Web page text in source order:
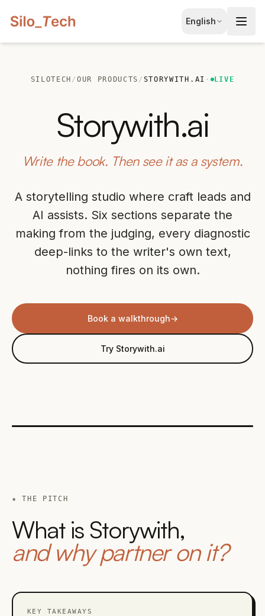
English
EN
English
ID
Bahasa
Book Free Consultation
SILOTECH / OUR PRODUCTS / STORYWITH.AI · LIVE
Storywith.ai
Write the book. Then see it as a system.
A storytelling studio where craft leads and
AI assists. Six sections separate the
making from the judging, every diagnostic
deep-links to the writer's own text,
nothing fires on its own.
Book a walkthrough→
Try Storywith.ai
★ THE PITCH
What is Storywith,
and why partner on it?
KEY TAKEAWAYS